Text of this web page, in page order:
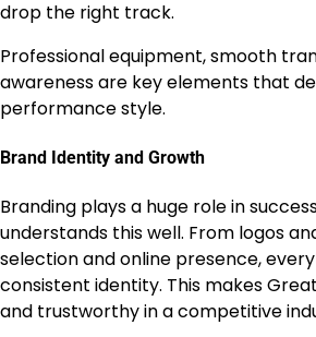
drop the right track.
Professional equipment, smooth
awareness are key elements that
performance style.
Brand Identity and Growth
Branding plays a huge role in
understands this well. From logos
selection and online presence,
consistent identity. This makes
and trustworthy in a competitive